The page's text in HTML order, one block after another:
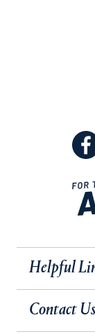
Helpful
Contact Us